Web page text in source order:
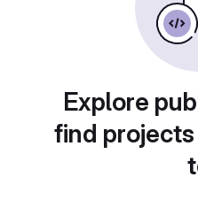
Explore
find